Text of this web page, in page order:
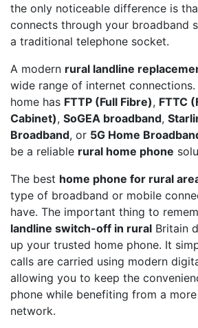
the only noticeable difference is
connects through your broadband
a traditional telephone socket.
A modern rural landline
wide range of internet
home has FTTP (Full Fibre), FTTC
Cabinet), SoGEA broadband,
Broadband, or 5G Home
be a reliable rural home phone
The best home phone for rural
type of broadband or mobile
have. The important thing to
landline switch-off in rural Britain
up your trusted home phone. It
calls are carried using modern
allowing you to keep the
phone while benefiting from a
network.